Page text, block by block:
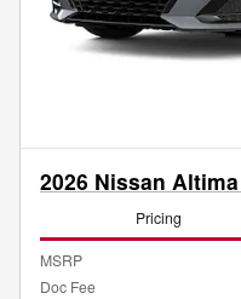
2026 Nissan
Pricing
MSRP
Doc Fee